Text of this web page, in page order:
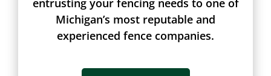
Choosing Anchor Fence Inc. means
entrusting your fencing needs to one of
experienced fence companies.